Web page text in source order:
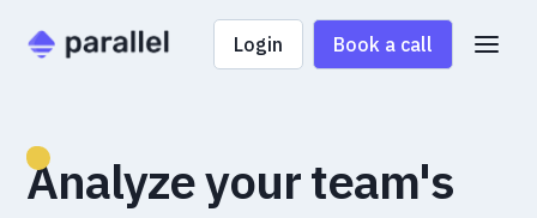
Login Book a call
Analyze your team's